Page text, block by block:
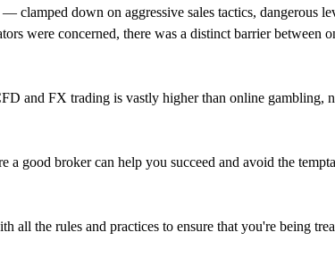
down on aggressive sales tactics, dangerous
were concerned, there was a distinct barrier between
and FX trading is vastly higher than online gambling,
a good broker can help you succeed and avoid the
all the rules and practices to ensure that you're being